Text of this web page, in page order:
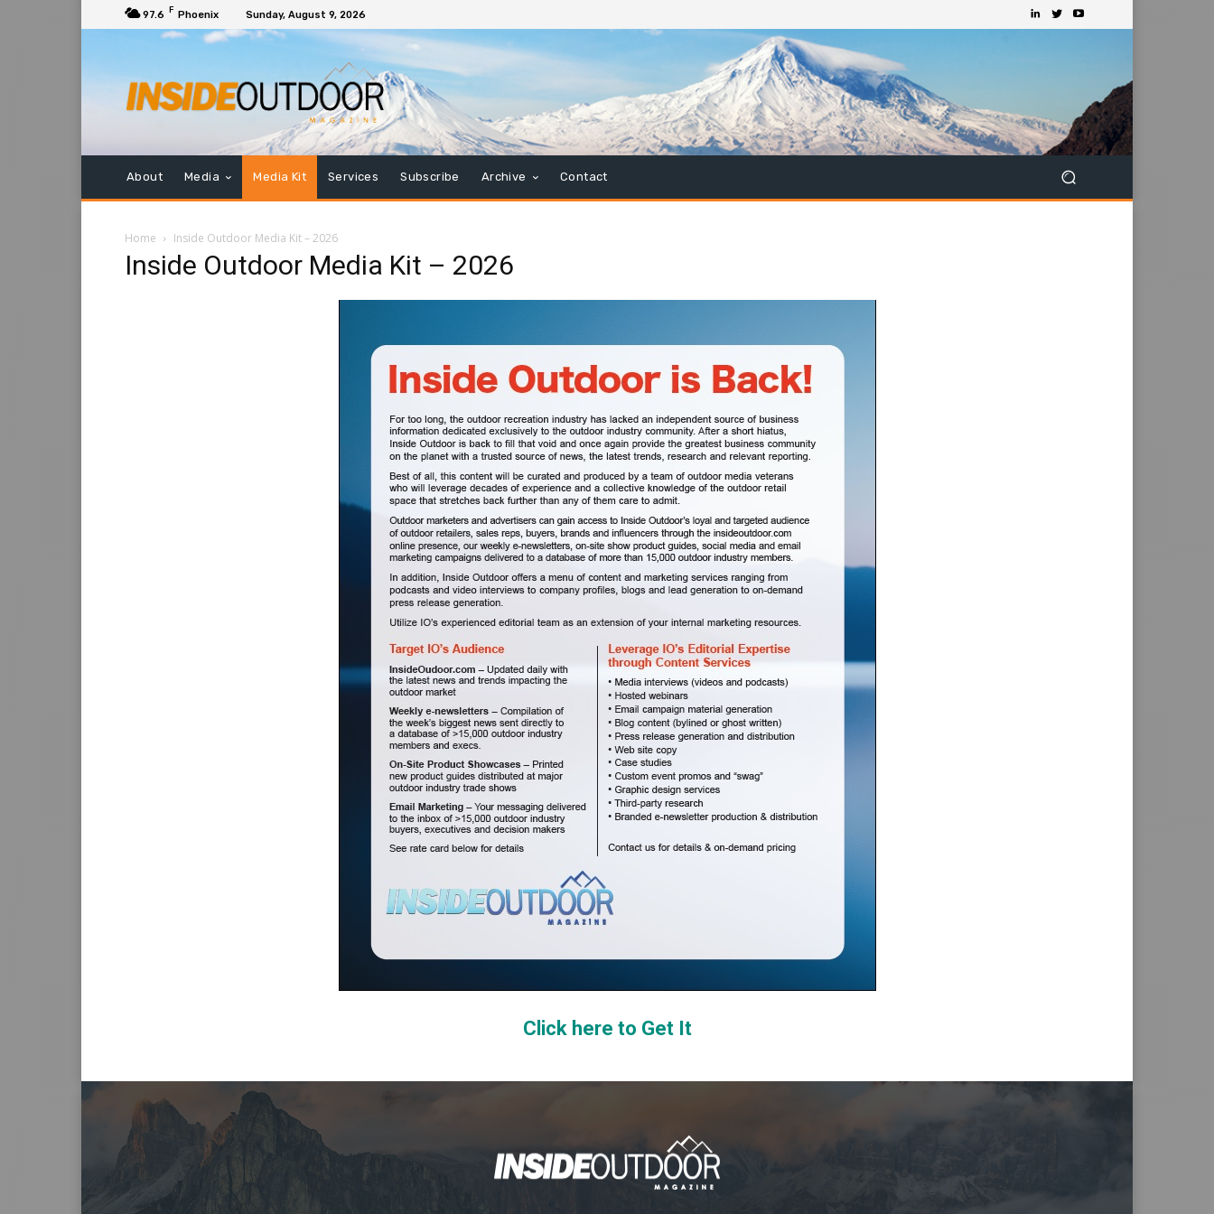
97.6 F Phoenix Sunday, August 9, 2026
About Media Media Kit Services Subscribe Archive Contact
Home Inside Outdoor Media Kit – 2026
Inside Outdoor Media Kit – 2026
Click here to Get It
Name*
Company*
Title
Email
I would like to receive emails from Inside Outdoor Magazine
I would like a FREE subscription to Inside Outdoor Magazine